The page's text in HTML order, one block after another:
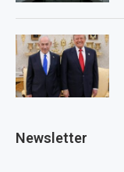
Newsletter